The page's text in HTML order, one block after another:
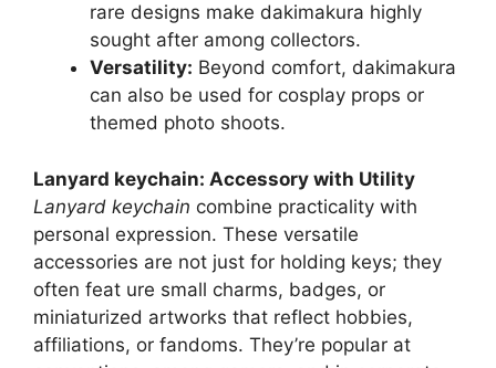
rare designs make dakimakura highly
sought after among collectors.
Versatility: Beyond comfort, dakimakura
can also be used for cosplay props or
themed photo shoots.
Lanyard keychain: Accessory with Utility
Lanyard keychain combine practicality with
personal expression. These versatile
accessories are not just for holding keys; they
often feat ure small charms, badges, or
miniaturized artworks that reflect hobbies,
affiliations, or fandoms. They’re popular at